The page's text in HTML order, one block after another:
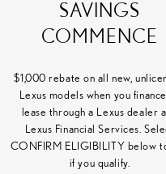
SAVINGS
COMMENCE
$1,000 rebate on all new,
Lexus models when you
lease through a Lexus dealer
Lexus Financial Services.
CONFIRM ELIGIBILITY below
if you qualify.